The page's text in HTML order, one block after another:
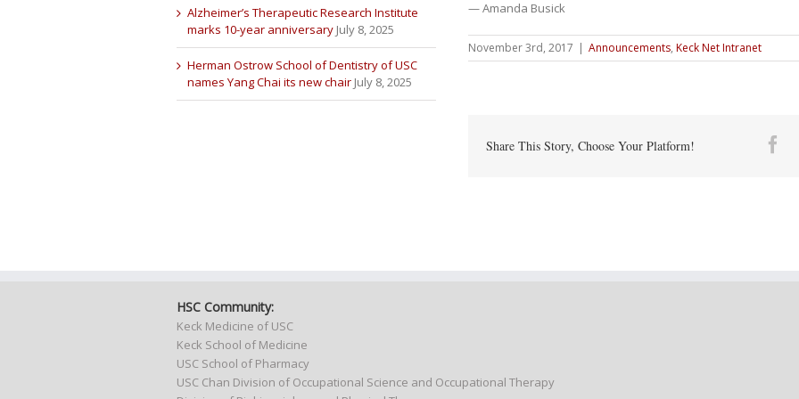
— Amanda Busick
November 3rd, 2017 | Announcements, Keck Net Intranet
Share This Story, Choose Your Platform!
Alzheimer’s Therapeutic Research Institute
marks 10-year anniversary July 8, 2025
Herman Ostrow School of Dentistry of USC
names Yang Chai its new chair July 8, 2025
HSC Community:
Keck Medicine of USC
Keck School of Medicine
USC School of Pharmacy
USC Chan Division of Occupational Science and Occupational Therapy